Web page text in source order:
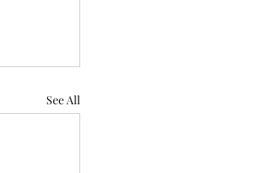
See All